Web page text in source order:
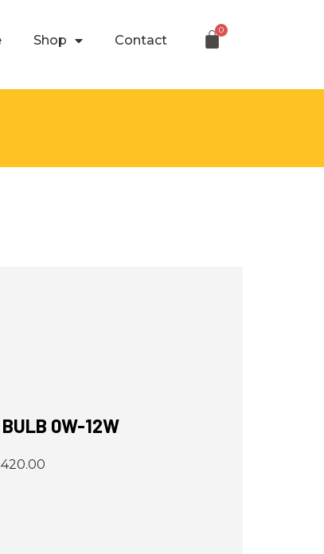
Shop Contact
0W-12W
420.00